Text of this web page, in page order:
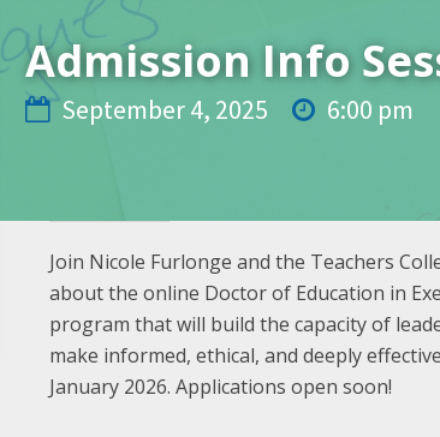
Admission Info
 September 4, 2025  6:00 pm
Join Nicole Furlonge and the Teachers
about the online Doctor of Education in
program that will build the capacity of
make informed, ethical, and deeply
January 2026. Applications open soon!